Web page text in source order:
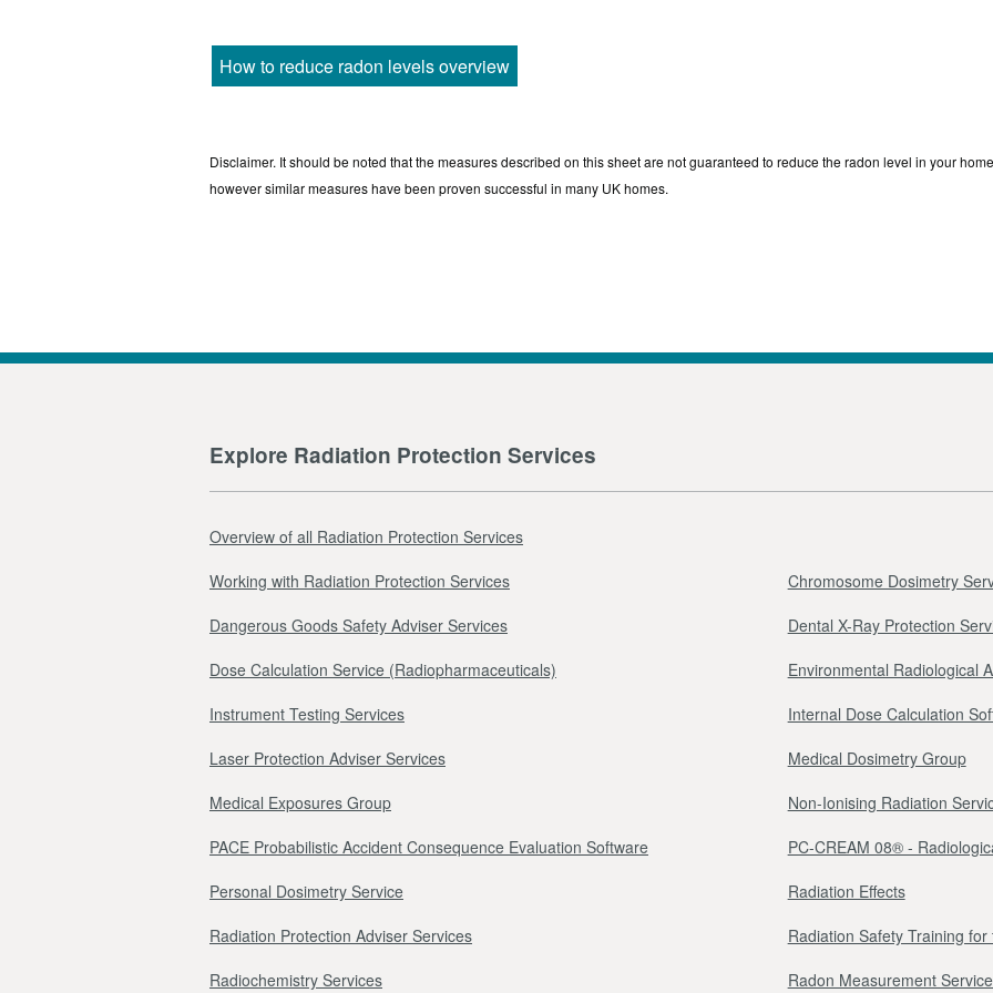
How to reduce radon levels overview
Disclaimer. It should be noted that the measures described on this sheet are not guaranteed to reduce the radon level in your
however similar measures have been proven successful in many UK homes.
Explore Radiation Protection Services
Overview of all Radiation Protection Services
Working with Radiation Protection Services
Chromosome Dosimetry
Dangerous Goods Safety Adviser Services
Dental X-Ray Protection
Dose Calculation Service (Radiopharmaceuticals)
Environmental Radiological
Instrument Testing Services
Internal Dose Calculation
Laser Protection Adviser Services
Medical Dosimetry Group
Medical Exposures Group
Non-Ionising Radiation
PACE Probabilistic Accident Consequence Evaluation Software
PC-CREAM 08® -
Personal Dosimetry Service
Radiation Effects
Radiation Protection Adviser Services
Radiation Safety Training
Radiochemistry Services
Radon Measurement